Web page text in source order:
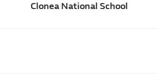
Clonea National School